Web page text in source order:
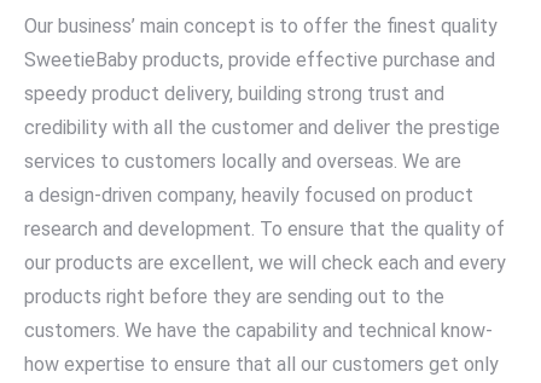
Our business’ main concept is to offer the finest quality
SweetieBaby products, provide effective purchase and
speedy product delivery, building strong trust and
credibility with all the customer and deliver the prestige
services to customers locally and overseas. We are
a design-driven company, heavily focused on product
research and development. To ensure that the quality of
our products are excellent, we will check each and every
products right before they are sending out to the
customers. We have the capability and technical know-
how expertise to ensure that all our customers get only